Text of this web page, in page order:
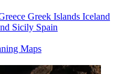
Greek Islands Iceland
Sicily Spain
Maps